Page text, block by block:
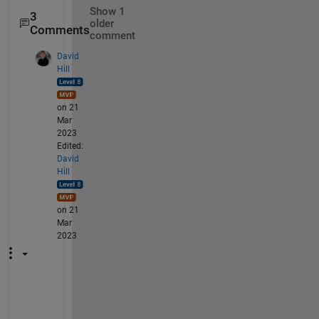
3
Comments
Show 1
older
comment
David
Hill
on 21
Mar
2023
Edited:
David
Hill
on 21
Mar
2023